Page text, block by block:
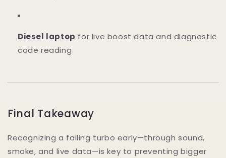
Diesel laptop for live boost data and diagnostic
code reading
Final Takeaway
Recognizing a failing turbo early—through sound,
smoke, and live data—is key to preventing bigger